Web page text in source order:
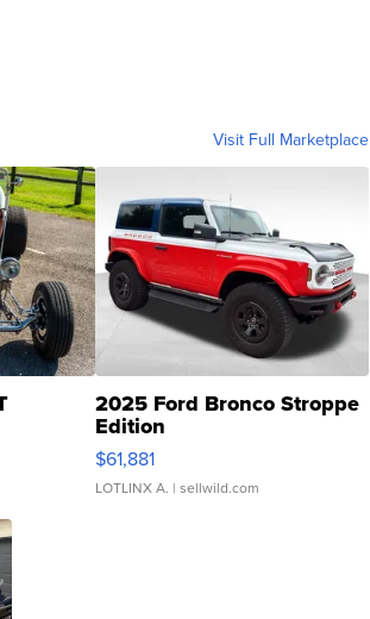
Visit Full Marketplace
2025 Ford Bronco Stroppe
Edition
$61,881
LOTLINX A. | sellwild.com